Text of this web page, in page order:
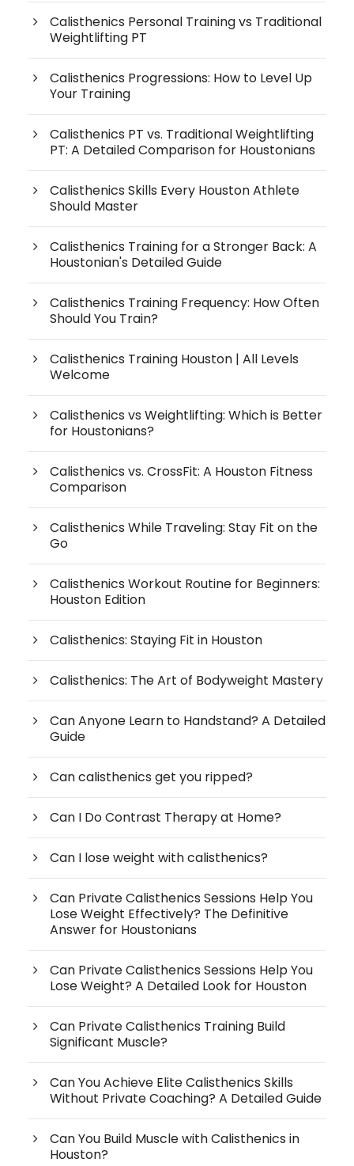
Calisthenics Personal Training vs Traditional
Weightlifting PT
Calisthenics Progressions: How to Level Up
Your Training
Calisthenics PT vs. Traditional Weightlifting
PT: A Detailed Comparison for Houstonians
Calisthenics Skills Every Houston Athlete
Should Master
Calisthenics Training for a Stronger Back: A
Houstonian's Detailed Guide
Calisthenics Training Frequency: How Often
Should You Train?
Calisthenics Training Houston | All Levels
Welcome
Calisthenics vs Weightlifting: Which is Better
for Houstonians?
Calisthenics vs. CrossFit: A Houston Fitness
Comparison
Calisthenics While Traveling: Stay Fit on the
Go
Calisthenics Workout Routine for Beginners:
Houston Edition
Calisthenics: Staying Fit in Houston
Calisthenics: The Art of Bodyweight Mastery
Can Anyone Learn to Handstand? A Detailed
Guide
Can calisthenics get you ripped?
Can I Do Contrast Therapy at Home?
Can I lose weight with calisthenics?
Can Private Calisthenics Sessions Help You
Lose Weight Effectively? The Definitive
Answer for Houstonians
Can Private Calisthenics Sessions Help You
Lose Weight? A Detailed Look for Houston
Can Private Calisthenics Training Build
Significant Muscle?
Can You Achieve Elite Calisthenics Skills
Without Private Coaching? A Detailed Guide
Can You Build Muscle with Calisthenics in
Houston?